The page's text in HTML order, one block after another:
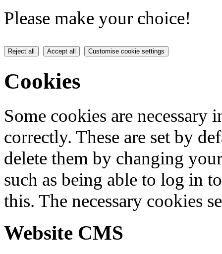
Please make your choice!
Reject all Accept all Customise cookie settings
Cookies
Some cookies are
correctly. These are set by
delete them by changing
such as being able to log in
this. The necessary cookies
Website CMS